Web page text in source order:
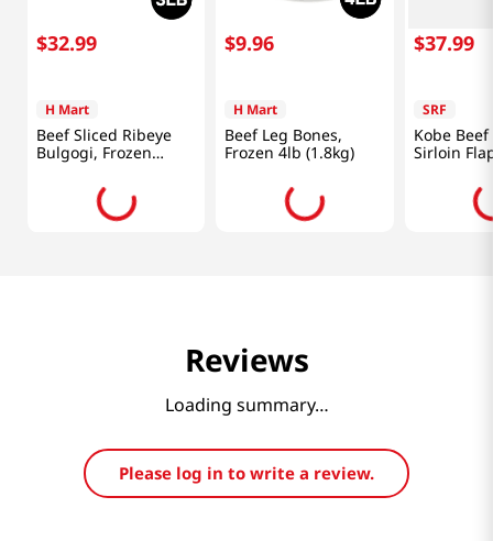
$32.99
H Mart
Beef Sliced Ribeye
Bulgogi, Frozen
3lb(1.3Kg)
$9.96
H Mart
Beef Leg Bones,
Frozen 4lb (1.8kg)
$37.99
SRF
Kobe
Sirloin
Reviews
Loading summary…
Please log in to write a review.